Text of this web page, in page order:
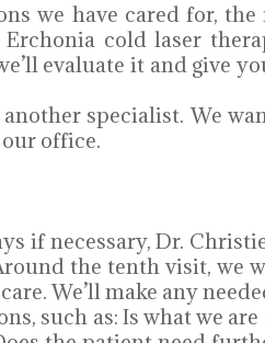
we have cared for,
cold laser
evaluate it and give
specialist. We
office.
if necessary, Dr.
the tenth visit, we
We’ll make any
such as: Is what we